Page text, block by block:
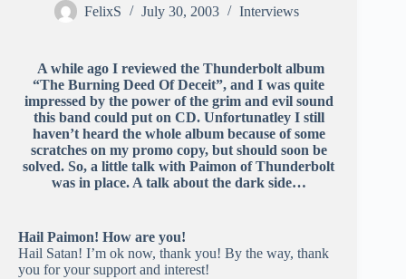
FelixS July 30, 2003 Interviews
A while ago I reviewed the Thunderbolt album
“The Burning Deed Of Deceit”, and I was quite
impressed by the power of the grim and evil sound
this band could put on CD. Unfortunatley I still
haven’t heard the whole album because of some
scratches on my promo copy, but should soon be
solved. So, a little talk with Paimon of Thunderbolt
was in place. A talk about the dark side…
Hail Paimon! How are you!
Hail Satan! I’m ok now, thank you! By the way, thank
you for your support and interest!